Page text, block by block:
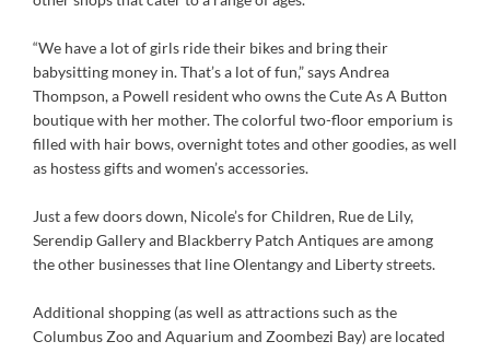
“We have a lot of girls ride their bikes and bring their
babysitting money in. That’s a lot of fun,” says Andrea
Thompson, a Powell resident who owns the Cute As A Button
boutique with her mother. The colorful two-floor emporium is
filled with hair bows, overnight totes and other goodies, as well
as hostess gifts and women’s accessories.
Just a few doors down, Nicole’s for Children, Rue de Lily,
Serendip Gallery and Blackberry Patch Antiques are among
the other businesses that line Olentangy and Liberty streets.
Additional shopping (as well as attractions such as the
Columbus Zoo and Aquarium and Zoombezi Bay) are located